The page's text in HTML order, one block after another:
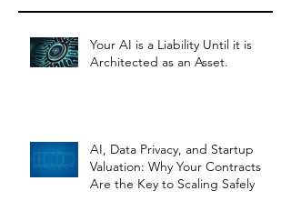
Your AI is a Liability Until it is
Architected as an Asset.
AI, Data Privacy, and Startup
Valuation: Why Your Contracts
Are the Key to Scaling Safely